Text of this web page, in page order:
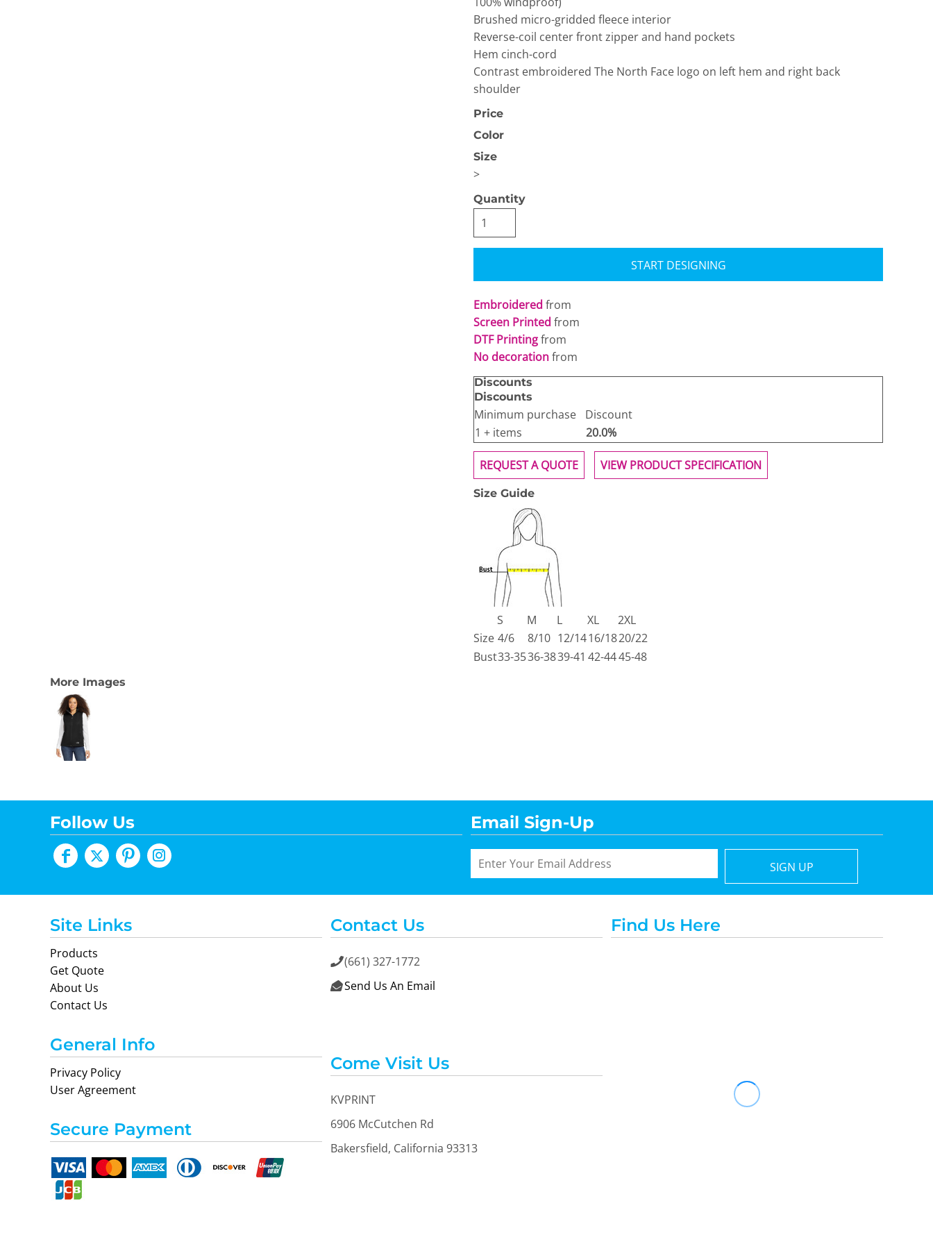
Brushed micro-gridded fleece interior
Reverse-coil center front zipper and hand pockets
Hem cinch-cord
Contrast embroidered The North Face logo on left hem and right back
shoulder
Price
Color
Size
>
Quantity
START DESIGNING
Embroidered from
Screen Printed from
DTF Printingfrom
No decorationfrom
Discounts
Discounts
Minimum purchase
Discount
1 + items
20.0%
REQUEST A QUOTE VIEW PRODUCT SPECIFICATION
Size Guide
S M L XL
2XL
Size 4/6 8/10 12/1416/1820/22
Bust33-3536-3839-41 42-4445-48
More Images
Follow Us Email Sign-Up
SIGN UP
Site Links
Products
Get Quote
About Us
Contact Us
General Info
Privacy Policy
User Agreement
Secure Payment
Contact Us
(661) 327-1772
 Send Us An Email
Come Visit Us
KVPRINT
6906 McCutchen Rd
Bakersfield, California 93313
Find Us Here
Next Level
Apparel